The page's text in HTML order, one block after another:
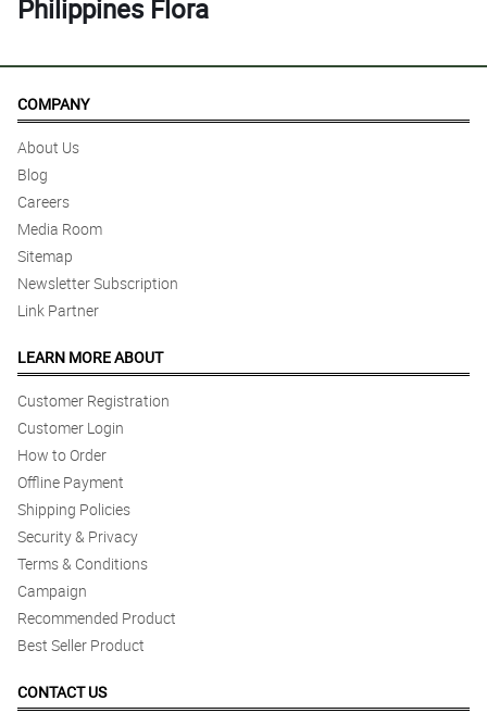
Philippines Flora
COMPANY
About Us
Blog
Careers
Media Room
Sitemap
Newsletter Subscription
Link Partner
LEARN MORE ABOUT
Customer Registration
Customer Login
How to Order
Offline Payment
Shipping Policies
Security & Privacy
Terms & Conditions
Campaign
Recommended Product
Best Seller Product
CONTACT US